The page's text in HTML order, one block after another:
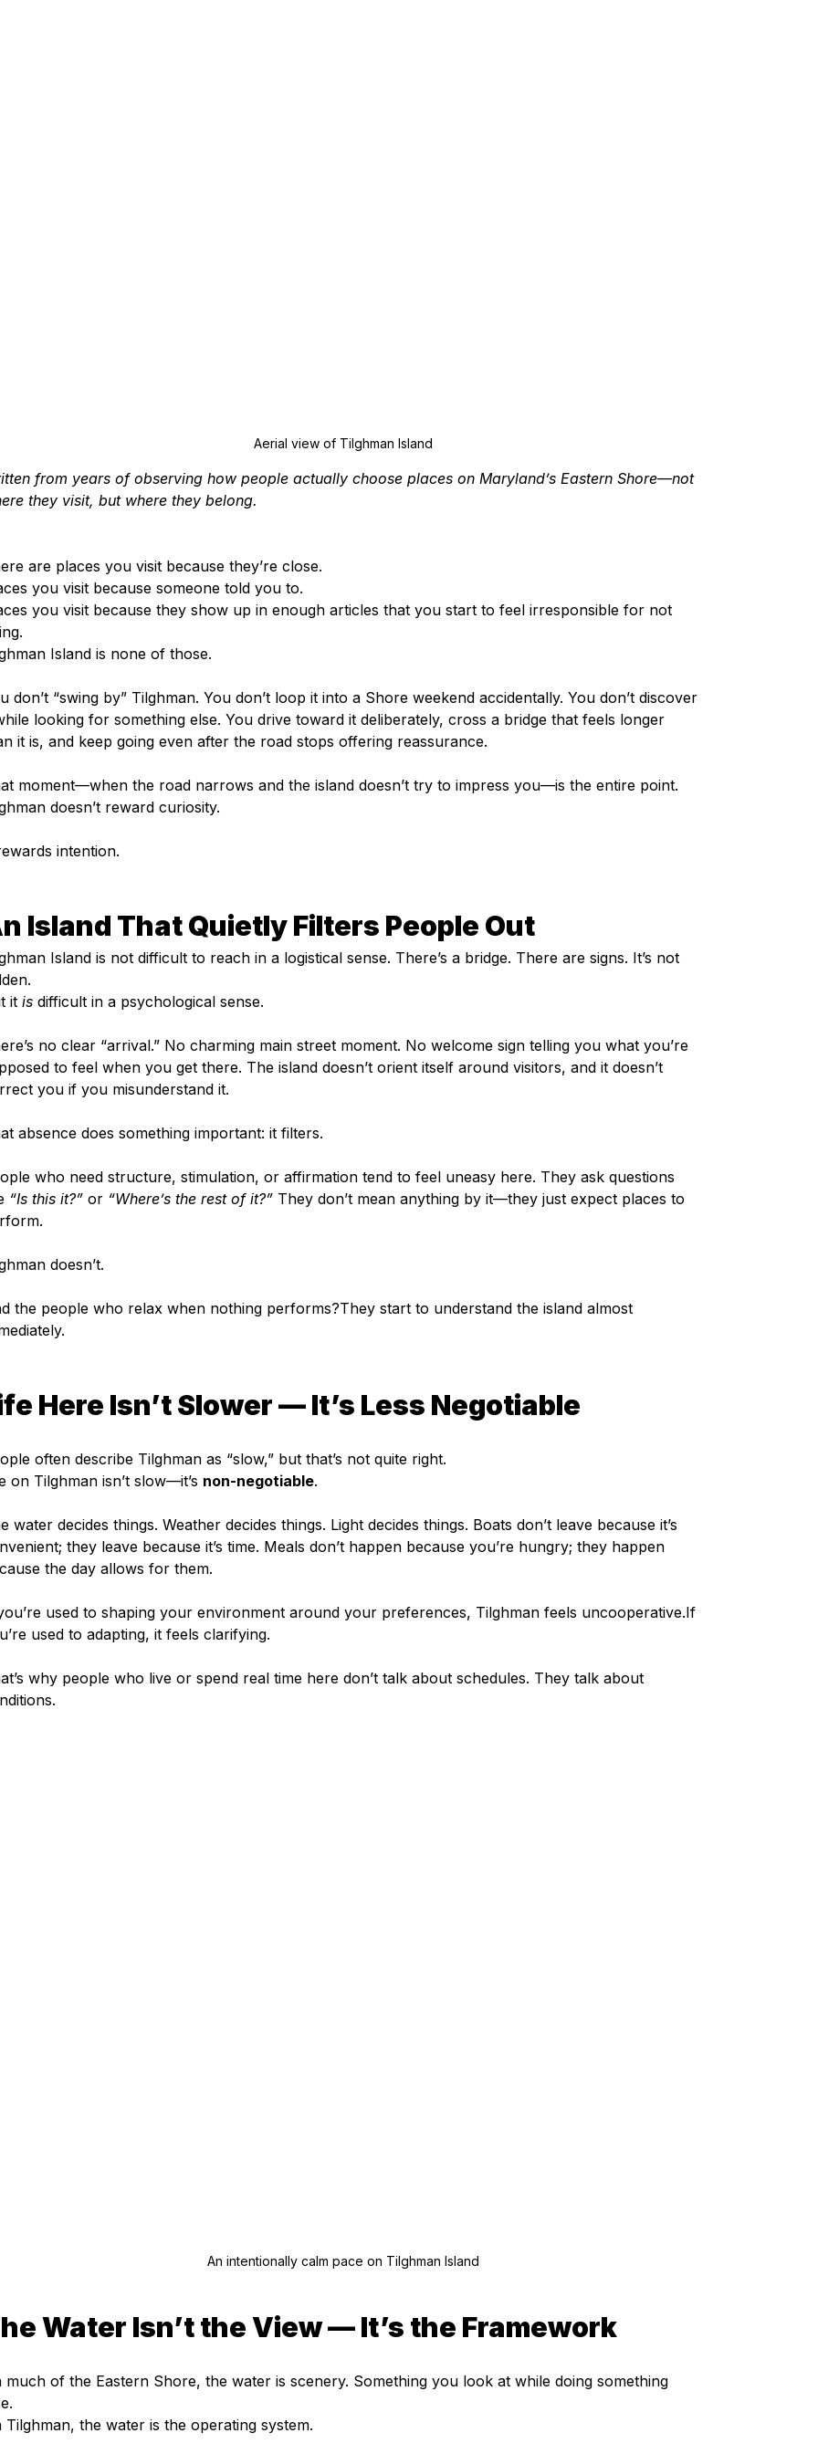
Aerial view of Tilghman Island
from years of observing how people actually choose places on Maryland’s Eastern Shore—not
they visit, but where they belong.
are places you visit because they’re close.
you visit because someone told you to.
you visit because they show up in enough articles that you start to feel irresponsible for not
Island is none of those.
don’t “swing by” Tilghman. You don’t loop it into a Shore weekend accidentally. You don’t discover
looking for something else. You drive toward it deliberately, cross a bridge that feels longer
it is, and keep going even after the road stops offering reassurance.
moment—when the road narrows and the island doesn’t try to impress you—is the entire point.
doesn’t reward curiosity.
intention.
Island That Quietly Filters People Out
Island is not difficult to reach in a logistical sense. There’s a bridge. There are signs. It’s not
it is difficult in a psychological sense.
no clear “arrival.” No charming main street moment. No welcome sign telling you what you’re
to feel when you get there. The island doesn’t orient itself around visitors, and it doesn’t
you if you misunderstand it.
absence does something important: it filters.
who need structure, stimulation, or affirmation tend to feel uneasy here. They ask questions
“Is this it?” or “Where’s the rest of it?” They don’t mean anything by it—they just expect places to
doesn’t.
the people who relax when nothing performs?They start to understand the island almost
Here Isn’t Slower — It’s Less Negotiable
often describe Tilghman as “slow,” but that’s not quite right.
on Tilghman isn’t slow—it’s non-negotiable.
water decides things. Weather decides things. Light decides things. Boats don’t leave because it’s
they leave because it’s time. Meals don’t happen because you’re hungry; they happen
the day allows for them.
used to shaping your environment around your preferences, Tilghman feels uncooperative.If
used to adapting, it feels clarifying.
why people who live or spend real time here don’t talk about schedules. They talk about
An intentionally calm pace on Tilghman Island
Water Isn’t the View — It’s the Framework
much of the Eastern Shore, the water is scenery. Something you look at while doing something
Tilghman, the water is the operating system.